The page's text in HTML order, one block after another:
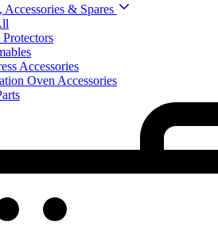
Accessories & Spares
Accessories
Oven Accessories